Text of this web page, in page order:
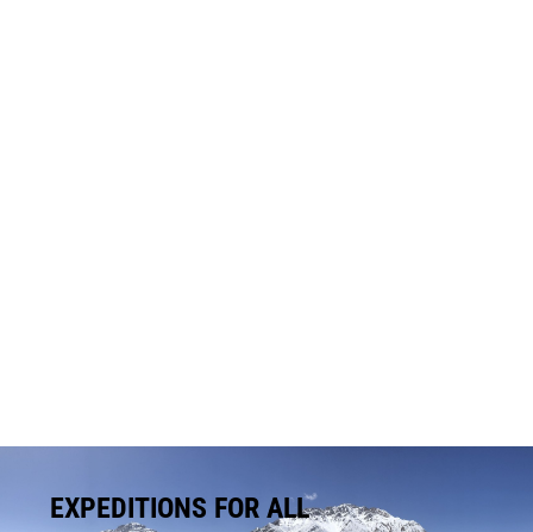
EXPEDITIONS FOR ALL